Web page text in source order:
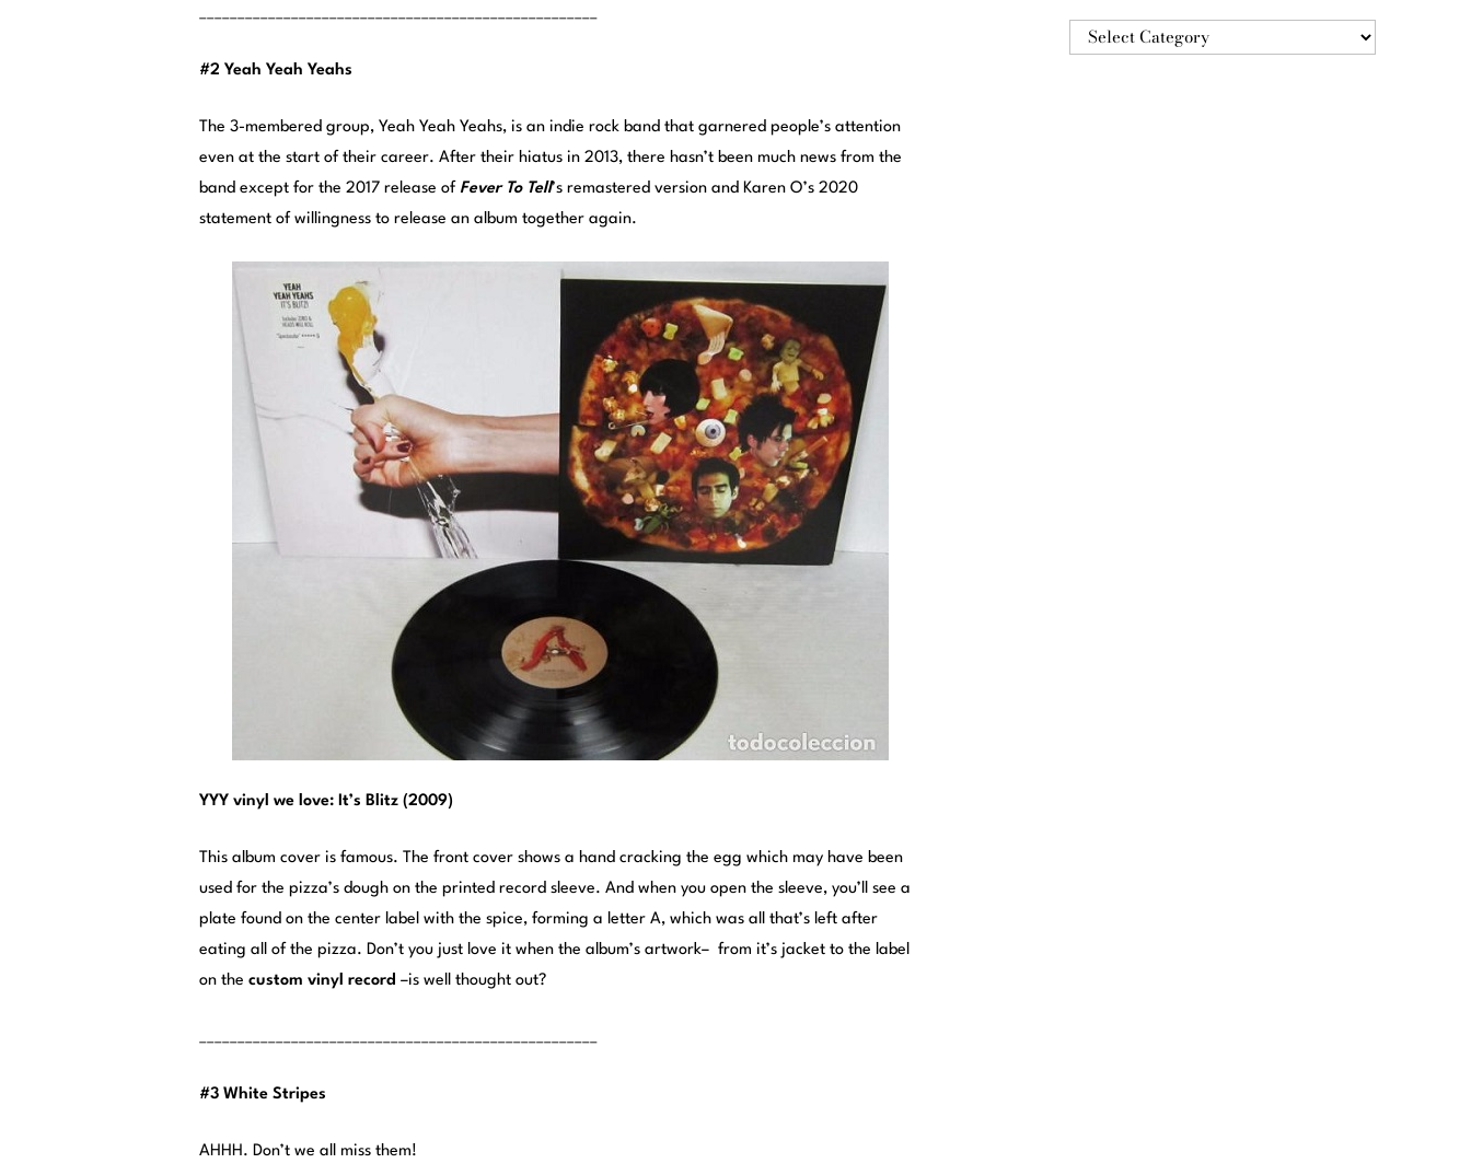
#2 Yeah Yeah Yeahs
The 3-membered group, Yeah Yeah Yeahs, is an indie rock band that garnered people’s attention
even at the start of their career. After their hiatus in 2013, there hasn’t been much news from the
band except for the 2017 release of Fever To Tell’s remastered version and Karen O’s 2020
statement of willingness to release an album together again.
YYY vinyl we love: It’s Blitz (2009)
This album cover is famous. The front cover shows a hand cracking the egg which may have been
used for the pizza’s dough on the printed record sleeve. And when you open the sleeve, you’ll see a
plate found on the center label with the spice, forming a letter A, which was all that’s left after
eating all of the pizza. Don’t you just love it when the album’s artwork– from it’s jacket to the label
on the custom vinyl record –is well thought out?
#3 White Stripes
AHHH. Don’t we all miss them!